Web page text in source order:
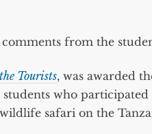
from the
Tourists, was awarded
who
safari on the